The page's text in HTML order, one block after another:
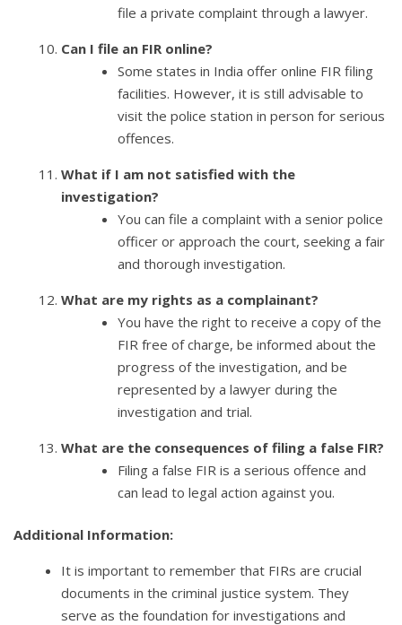
file a private complaint through a lawyer.
Can I file an FIR online?
Some states in India offer online FIR filing
facilities. However, it is still advisable to
visit the police station in person for serious
offences.
What if I am not satisfied with the
investigation?
You can file a complaint with a senior police
officer or approach the court, seeking a fair
and thorough investigation.
What are my rights as a complainant?
You have the right to receive a copy of the
FIR free of charge, be informed about the
progress of the investigation, and be
represented by a lawyer during the
investigation and trial.
What are the consequences of filing a false FIR?
Filing a false FIR is a serious offence and
can lead to legal action against you.
Additional Information:
It is important to remember that FIRs are crucial
documents in the criminal justice system. They
serve as the foundation for investigations and